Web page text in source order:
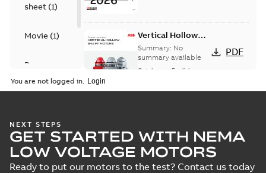
sheet (1)
Movie (1)
Vertical Hollow
Shaft Motors
Summary: No
summary available
Catalogue English
PDF
PPTXExternal Presentation
Summary:No summary
available
Presentation - English- 2026-02-13
-
50,60 MB
PPTX
You are not logged in.
NEXT STEPS
GET STARTED WITH NEMA
LOW VOLTAGE MOTORS
Ready to put our motors to the test? Contact us today